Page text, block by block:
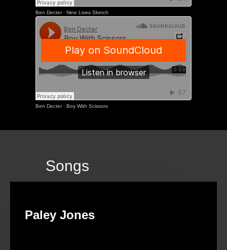
Ben Decter· Nine Lives Sketch
Ben Decter· Boy With Scissors
Songs
Paley Jones